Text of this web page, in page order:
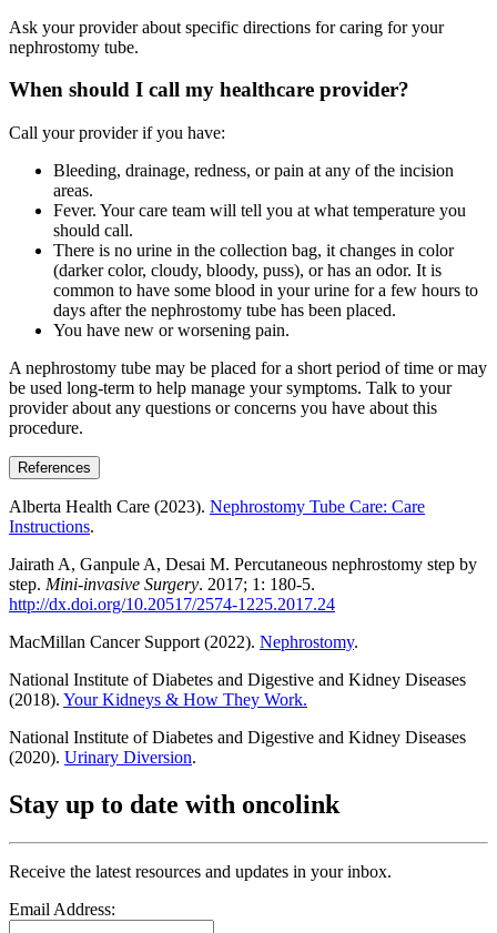
Ask your provider about specific directions for caring for your
nephrostomy tube.
When should I call my healthcare provider?
Call your provider if you have:
Bleeding, drainage, redness, or pain at any of the incision
areas.
Fever. Your care team will tell you at what temperature you
should call.
There is no urine in the collection bag, it changes in color
(darker color, cloudy, bloody, puss), or has an odor. It is
common to have some blood in your urine for a few hours to
days after the nephrostomy tube has been placed.
You have new or worsening pain.
A nephrostomy tube may be placed for a short period of time or may
be used long-term to help manage your symptoms. Talk to your
provider about any questions or concerns you have about this
procedure.
References
Alberta Health Care (2023). Nephrostomy Tube Care: Care
Instructions.
Jairath A, Ganpule A, Desai M. Percutaneous nephrostomy step by
step. Mini-invasive Surgery. 2017; 1: 180-5.
http://dx.doi.org/10.20517/2574-1225.2017.24
MacMillan Cancer Support (2022). Nephrostomy.
National Institute of Diabetes and Digestive and Kidney Diseases
(2018). Your Kidneys & How They Work.
National Institute of Diabetes and Digestive and Kidney Diseases
(2020). Urinary Diversion.
Stay up to date with oncolink
Receive the latest resources and updates in your inbox.
Email Address: